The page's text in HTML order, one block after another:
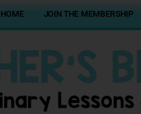
HOME JOIN THE MEMBERSHIP